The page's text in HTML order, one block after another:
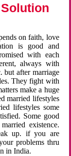
on faith, love
is good and
with each
always with
but after marriage
They fight with
make a huge
married lifestyles
lifestyles some
Some good
existence.
up. if you are
problems thru
in India.